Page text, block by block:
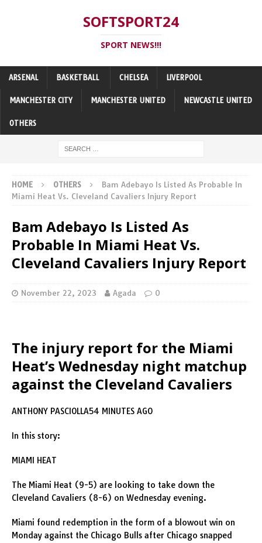
SOFTSPORT24
SPORT NEWS!!!
ARSENAL BASKETBALL CHELSEA LIVERPOOL
MANCHESTER CITY MANCHESTER UNITED NEWCASTLE UNITED
OTHERS
HOME OTHERS
Bam Adebayo Is Listed As Probable In
Miami Heat Vs. Cleveland Cavaliers Injury Report
Bam Adebayo Is Listed As
Probable In Miami Heat Vs.
Cleveland Cavaliers Injury Report
November 22, 2023 Agada 0
The injury report for the Miami
Heat’s Wednesday night matchup
against the Cleveland Cavaliers
ANTHONY PASCIOLLA54 MINUTES AGO
In this story:
MIAMI HEAT
The Miami Heat (9-5) are looking to take down the
Cleveland Cavaliers (8-6) on Wednesday evening.
Miami found redemption in the form of a blowout win on
Monday against the Chicago Bulls after Chicago snapped